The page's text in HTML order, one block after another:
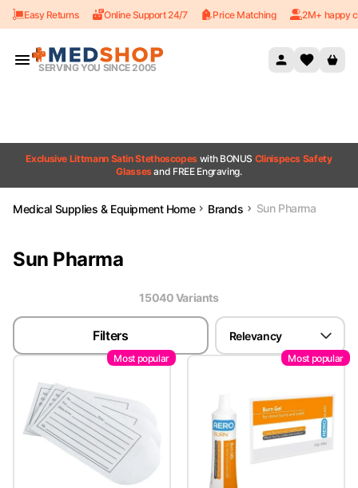
Skip to content
Easy Returns Online Support 24/7 Price Matching 2M+ happy
SERVING YOU SINCE 2005
Exclusive Littmann Satin Stethoscopes with BONUS Clinispecs Safety
Glassesand FREE Engraving.
Medical Supplies & Equipment Home Brands Sun Pharma
Sun Pharma
15040Variants
Filters Relevancy
Most popular Most popular